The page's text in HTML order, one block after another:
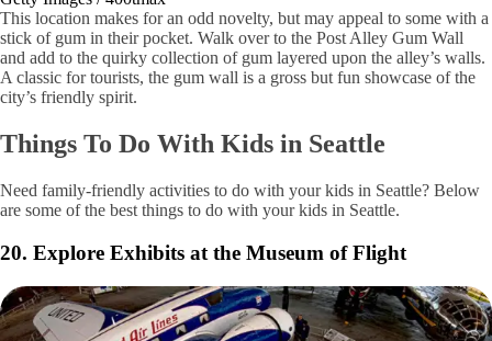
19. Stop at the Iconic Post Alley Gum Wall